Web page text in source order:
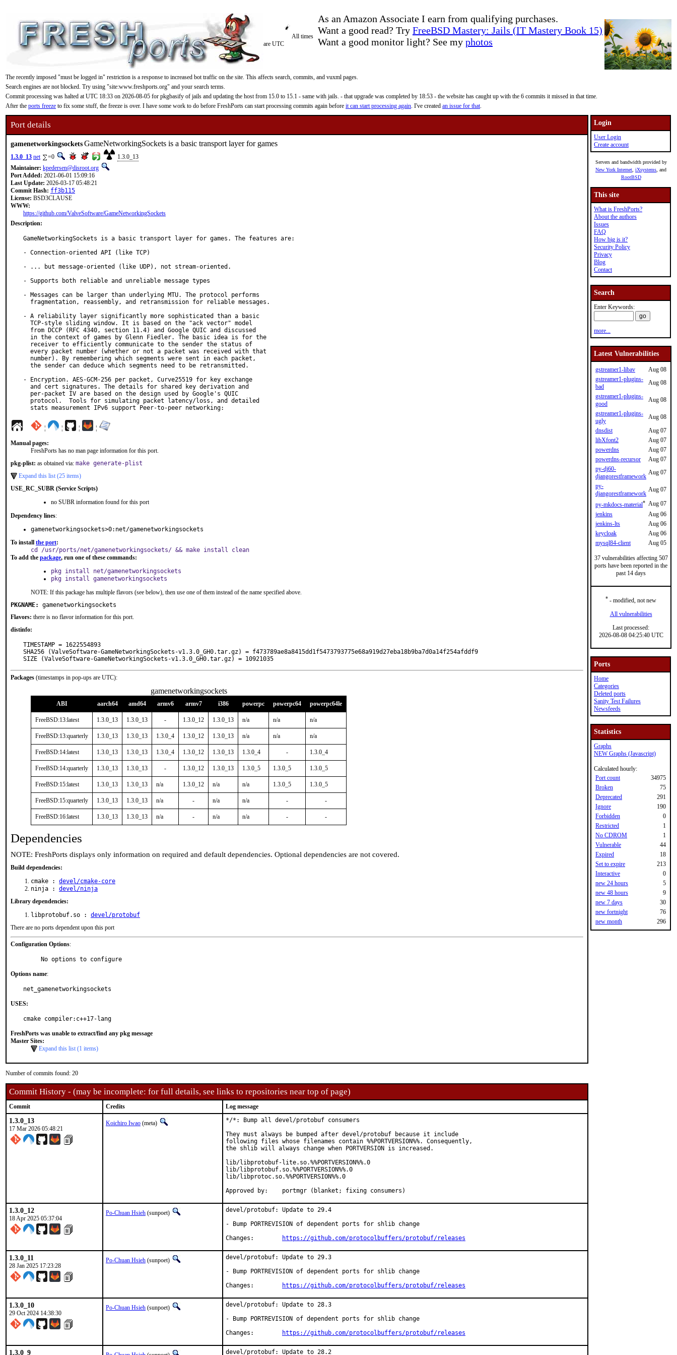
As an Amazon Associate I earn from qualifying purchases.
Want a good read? Try FreeBSD Mastery: Jails (IT Mastery Book 15)
Want a good monitor light? See my photos
All times
are UTC
The recently imposed "must be logged in" restriction is a response to increased bot traffic on the site. This affects search, commits, and vuxml pages.
Search engines are not blocked. Try using "site:www.freshports.org" and your search terms.
Commit processing was halted at UTC 18:33 on 2026-08-05 for pkgbasify of jails and updating the host from 15.0 to 15.1 - same with jails. - that upgrade was completed by 18:53 - the website has caught up with the 6 commits it missed in that time.
After the ports freeze to fix some stuff, the freeze is over. I have some work to do before FreshPorts can start processing commits again before it can start processing again. I've created an issue for that.
Port details
gamenetworkingsocketsGameNetworkingSockets is a basic transport layer for games
1.3.0_13 net =0
1.3.0_13
Maintainer: kpedersen@disroot.org
Port Added: 2021-06-01 15:09:16
Last Update: 2026-03-17 05:48:21
Commit Hash: ff3b115
License: BSD3CLAUSE
WWW:
https://github.com/ValveSoftware/GameNetworkingSockets
Description:
GameNetworkingSockets is a basic transport layer for games. The features are:
- Connection-oriented API (like TCP)
- ... but message-oriented (like UDP), not stream-oriented.
- Supports both reliable and unreliable message types
- Messages can be larger than underlying MTU. The protocol performs
- A reliability layer significantly more sophisticated than a basic
- Encryption. AES-GCM-256 per packet, Curve25519 for key exchange
  stats measurement IPv6 support Peer-to-peer networking:
¦ ¦ ¦ ¦
Manual pages:
FreshPorts has no man page information for this port.
pkg-plist: as obtained via: make generate-plist
Expand this list (25 items)
USE_RC_SUBR (Service Scripts)
no SUBR information found for this port
Dependency lines:
gamenetworkingsockets>0:net/gamenetworkingsockets
To install the port:
cd /usr/ports/net/gamenetworkingsockets/ && make install clean
To add the package, run one of these commands:
pkg install net/gamenetworkingsockets
pkg install gamenetworkingsockets
NOTE: If this package has multiple flavors (see below), then use one of them instead of the name specified above.
PKGNAME:
gamenetworkingsockets
Flavors: there is no flavor information for this port.
distinfo:
TIMESTAMP = 1622554893
SHA256 (ValveSoftware-GameNetworkingSockets-v1.3.0_GH0.tar.gz) = f473789ae8a8415dd1f5473793775e68a919d27eba18b9ba7d0a14f254afddf9
SIZE (ValveSoftware-GameNetworkingSockets-v1.3.0_GH0.tar.gz) = 10921035
Packages (timestamps in pop-ups are UTC):
gamenetworkingsockets
ABI aarch64 amd64 armv6 armv7 i386 powerpc powerpc64 powerpc64le
FreeBSD:13:latest 1.3.0_13 1.3.0_13 - 1.3.0_12 1.3.0_13 n/a n/a n/a
FreeBSD:13:quarterly 1.3.0_13 1.3.0_13 1.3.0_4 1.3.0_12 1.3.0_13 n/a n/a n/a
FreeBSD:14:latest 1.3.0_13 1.3.0_13 1.3.0_4 1.3.0_12 1.3.0_13 1.3.0_4 - 1.3.0_4
FreeBSD:14:quarterly 1.3.0_13 1.3.0_13 - 1.3.0_12 1.3.0_13 1.3.0_5 1.3.0_5 1.3.0_5
FreeBSD:15:latest 1.3.0_13 1.3.0_13 n/a 1.3.0_12 n/a n/a 1.3.0_5 1.3.0_5
FreeBSD:15:quarterly 1.3.0_13 1.3.0_13 n/a - n/a n/a - -
FreeBSD:16:latest 1.3.0_13 1.3.0_13 n/a - n/a n/a - -
Dependencies
NOTE: FreshPorts displays only information on required and default dependencies. Optional dependencies are not covered.
Build dependencies:
cmake : devel/cmake-core
ninja : devel/ninja
Library dependencies:
libprotobuf.so : devel/protobuf
There are no ports dependent upon this port
Configuration Options:
     No options to configure
Options name:
net_gamenetworkingsockets
USES:
cmake compiler:c++17-lang
FreshPorts was unable to extract/find any pkg message
Master Sites:
Expand this list (1 items)
Number of commits found: 20
Commit History - (may be incomplete: for full details, see links to repositories near top of page)
Commit Credits Log message
1.3.0_13
17 Mar 2026 05:48:21
Koichiro Iwao (meta)
*/*: Bump all devel/protobuf consumers
They must always be bumped after devel/protobuf because it include
following files whose filenames contain %%PORTVERSION%%. Consequently,
the shlib will always change when PORTVERSION is increased.
lib/libprotobuf-lite.so.%%PORTVERSION%%.0
lib/libprotobuf.so.%%PORTVERSION%%.0
lib/libprotoc.so.%%PORTVERSION%%.0
Approved by:	portmgr (blanket; fixing consumers)
1.3.0_12
18 Apr 2025 05:37:04
Po-Chuan Hsieh (sunpoet)
devel/protobuf: Update to 29.4
- Bump PORTREVISION of dependent ports for shlib change
https://github.com/protocolbuffers/protobuf/releases
1.3.0_11
28 Jan 2025 17:23:28
Po-Chuan Hsieh (sunpoet)
devel/protobuf: Update to 29.3
- Bump PORTREVISION of dependent ports for shlib change
https://github.com/protocolbuffers/protobuf/releases
1.3.0_10
29 Oct 2024 14:38:30
Po-Chuan Hsieh (sunpoet)
devel/protobuf: Update to 28.3
- Bump PORTREVISION of dependent ports for shlib change
https://github.com/protocolbuffers/protobuf/releases
1.3.0_9
devel/protobuf: Update to 28.2
Login
User Login
Create account
Servers and bandwidth provided by
New York Internet iXsystems , and
RootBSD
This site
What is FreshPorts?
About the authors
Issues
FAQ
How big is it?
Security Policy
Privacy
Blog
Contact
Search
Enter Keywords:
more...
Latest Vulnerabilities
gstreamer1-libav
Aug 08
gstreamer1-plugins-
bad
Aug 08
gstreamer1-plugins-
good
Aug 08
gstreamer1-plugins-
ugly
Aug 08
dnsdist
Aug 07
libXfont2
Aug 07
powerdns
Aug 07
powerdns-recursor
Aug 07
py-dj60-
djangorestframework
Aug 07
py-
djangorestframework
Aug 07
py-mkdocs-material* Aug 07
jenkins
Aug 06
jenkins-lts
Aug 06
keycloak
Aug 06
mysql84-client
Aug 05
37 vulnerabilities affecting 507
ports have been reported in the
past 14 days
* - modified, not new
All vulnerabilities
Last processed:
2026-08-08 04:25:40 UTC
Ports
Home
Categories
Deleted ports
Sanity Test Failures
Newsfeeds
Statistics
Graphs
NEW Graphs (Javascript)
Calculated hourly:
Port count
34975
Broken
75
Deprecated
291
Ignore
190
Forbidden
0
Restricted
1
No CDROM
1
Vulnerable
44
Expired
18
Set to expire
213
Interactive
0
new 24 hours
5
new 48 hours
9
new 7 days
30
new fortnight
76
new month
296